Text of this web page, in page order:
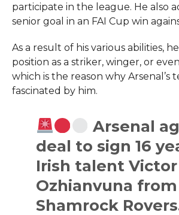
participate in the league. He also
senior goal in an FAI Cup win
As a result of his various abilities,
position as a striker, winger, or
which is the reason why Arsenal’s
fascinated by him.
Arsenal
deal to sign 16
Irish talent Victor
Ozhianvuna from
Shamrock